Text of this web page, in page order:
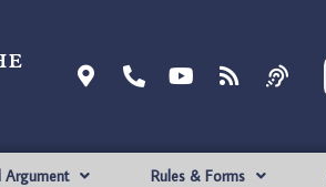
Argument Rules & Forms